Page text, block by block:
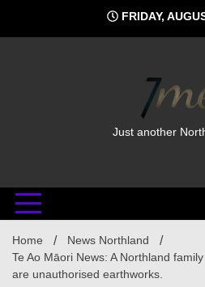
content
FRIDAY,
Just another
Home
News Northland
Te Ao Māori News: A Northland
are unauthorised earthworks.